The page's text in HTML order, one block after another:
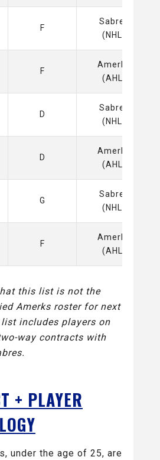
F
Sabres
(NHL)
F
Amerks
(AHL)
D
Sabres
(NHL)
D
Amerks
(AHL)
G
Sabres
(NHL)
F
Amerks
(AHL)
this list is not the
Amerks roster for next
includes players on
way contracts with
+ PLAYER
under the age of 25, are